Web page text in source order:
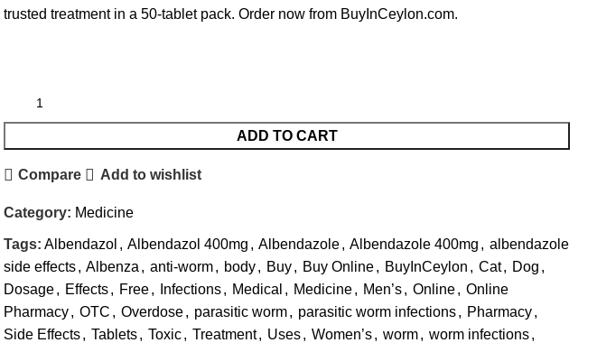
trusted treatment in a 50-tablet pack. Order now from BuyInCeylon.com.
ADD TO CART
Compare Add to wishlist
Category: Medicine
Tags: Albendazol , Albendazol 400mg , Albendazole, Albendazole 400mg , albendazole
side effects, Albenza , anti-worm, body, Buy, Buy Online, BuyInCeylon , Cat, Dog ,
Dosage, Effects, Free, Infections, Medical , Medicine, Men’s, Online, Online
Pharmacy, OTC , Overdose, parasitic worm, parasitic worm infections, Pharmacy,
Side Effects, Tablets, Toxic, Treatment, Uses, Women’s, worm, worm infections,